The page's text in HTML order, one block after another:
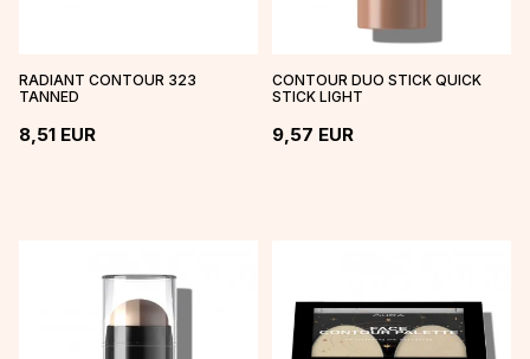
RADIANT CONTOUR 323
TANNED
8,51 EUR
CONTOUR DUO STICK QUICK
STICK LIGHT
9,57 EUR